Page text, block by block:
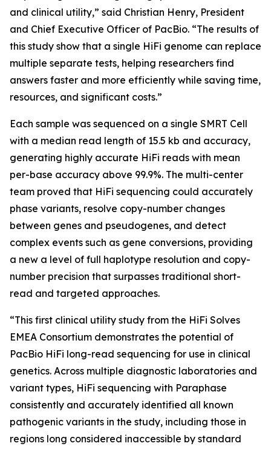
and clinical utility,” said Christian Henry, President
and Chief Executive Officer of PacBio. “The results of
this study show that a single HiFi genome can replace
multiple separate tests, helping researchers find
answers faster and more efficiently while saving time,
resources, and significant costs.”
Each sample was sequenced on a single SMRT Cell
with a median read length of 15.5 kb and accuracy,
generating highly accurate HiFi reads with mean
per-base accuracy above 99.9%. The multi-center
team proved that HiFi sequencing could accurately
phase variants, resolve copy-number changes
between genes and pseudogenes, and detect
complex events such as gene conversions, providing
a new a level of full haplotype resolution and copy-
number precision that surpasses traditional short-
read and targeted approaches.
“This first clinical utility study from the HiFi Solves
EMEA Consortium demonstrates the potential of
PacBio HiFi long-read sequencing for use in clinical
genetics. Across multiple diagnostic laboratories and
variant types, HiFi sequencing with Paraphase
consistently and accurately identified all known
pathogenic variants in the study, including those in
regions long considered inaccessible by standard